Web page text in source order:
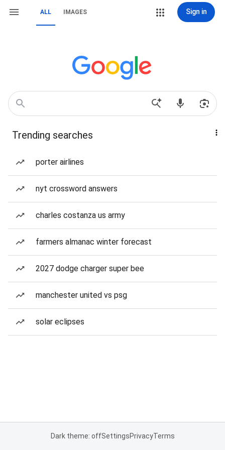
ALL IMAGES Sign in
Trending searches
porter airlines
nyt crossword answers
charles costanza us army
farmers almanac winter forecast
2027 dodge charger super bee
manchester united vs psg
solar eclipses
Dark theme: offSettingsPrivacyTerms